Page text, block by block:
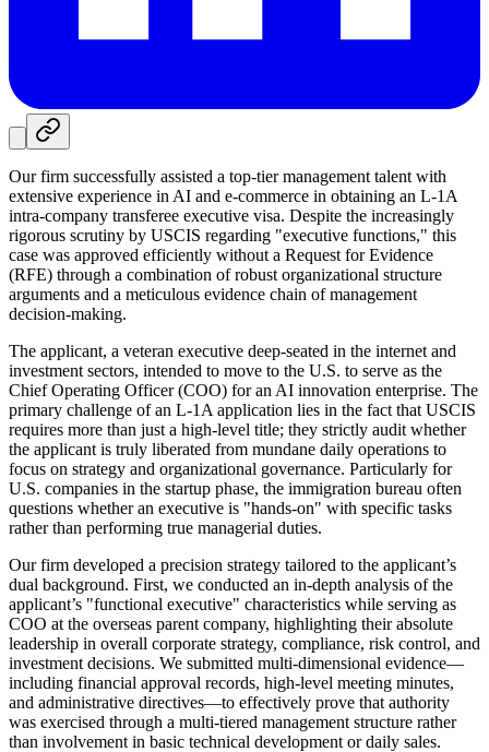
Our firm successfully assisted a top-tier management talent with
extensive experience in AI and e-commerce in obtaining an L-1A
intra-company transferee executive visa. Despite the increasingly
rigorous scrutiny by USCIS regarding "executive functions," this
case was approved efficiently without a Request for Evidence
(RFE) through a combination of robust organizational structure
arguments and a meticulous evidence chain of management
decision-making.
The applicant, a veteran executive deep-seated in the internet and
investment sectors, intended to move to the U.S. to serve as the
Chief Operating Officer (COO) for an AI innovation enterprise. The
primary challenge of an L-1A application lies in the fact that USCIS
requires more than just a high-level title; they strictly audit whether
the applicant is truly liberated from mundane daily operations to
focus on strategy and organizational governance. Particularly for
U.S. companies in the startup phase, the immigration bureau often
questions whether an executive is "hands-on" with specific tasks
rather than performing true managerial duties.
Our firm developed a precision strategy tailored to the applicant’s
dual background. First, we conducted an in-depth analysis of the
applicant’s "functional executive" characteristics while serving as
COO at the overseas parent company, highlighting their absolute
leadership in overall corporate strategy, compliance, risk control, and
investment decisions. We submitted multi-dimensional evidence—
including financial approval records, high-level meeting minutes,
and administrative directives—to effectively prove that authority
was exercised through a multi-tiered management structure rather
than involvement in basic technical development or daily sales.